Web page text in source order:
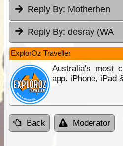
Reply By: Motherhen
Reply By: desray (WA
ExplorOz Traveller
Australia's most
app. iPhone, iPad
Back Moderator